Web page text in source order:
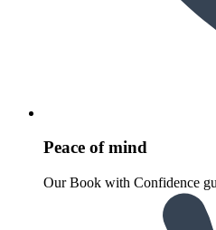
Peace of mind
Our Book with Confidence